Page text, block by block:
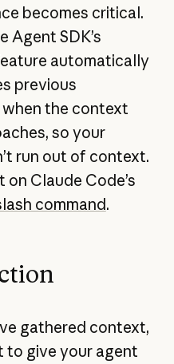
becomes critical.
Agent SDK’s
automatically
previous
when the context
so your
run out of context.
on Claude Code’s
command.
gathered context,
to give your agent